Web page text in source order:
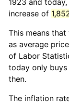
increase of
This means
as average
of Labor
today only
then.
The inflation